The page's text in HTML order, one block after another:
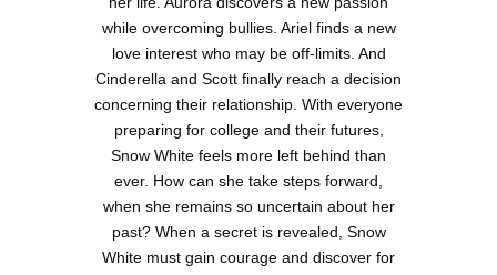
while overcoming bullies. Ariel finds a new
love interest who may be off-limits. And
Cinderella and Scott finally reach a decision
concerning their relationship. With everyone
preparing for college and their futures,
Snow White feels more left behind than
ever. How can she take steps forward,
when she remains so uncertain about her
past? When a secret is revealed, Snow
White must gain courage and discover for